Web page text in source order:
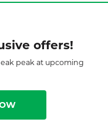
offers!
peak at upcoming